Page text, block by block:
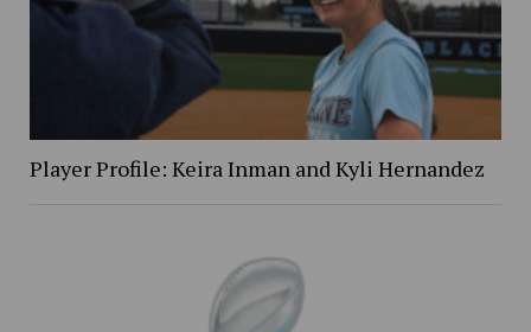
Player Profile: Keira Inman and Kyli Hernandez